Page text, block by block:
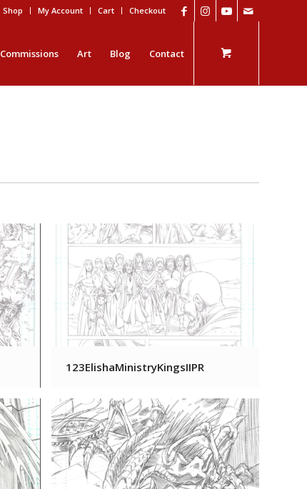
Shop My Account Cart Checkout
Commissions Art Blog Contact
123ElishaMinistryKingsIIPR